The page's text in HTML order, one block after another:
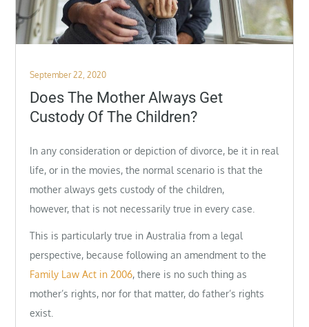
Posted
on
September 22, 2020
Does The Mother Always Get
Custody Of The Children?
In any consideration or depiction of divorce, be it in real
life, or in the movies, the normal scenario is that the
mother always gets custody of the children,
however, that is not necessarily true in every case.
This is particularly true in Australia from a legal
perspective, because following an amendment to the
Family Law Act in 2006, there is no such thing as
mother’s rights, nor for that matter, do father’s rights
exist.